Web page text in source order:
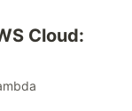
Cloud: